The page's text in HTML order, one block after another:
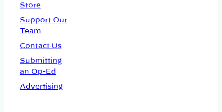
Store
Support Our
Team
Contact Us
Submitting
an Op-Ed
Advertising